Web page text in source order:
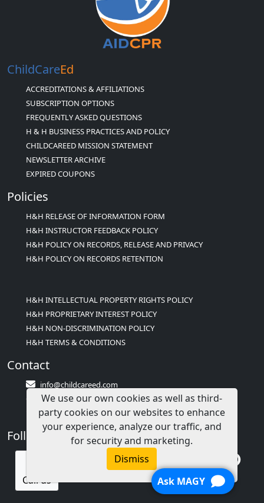
ChildCareEd
ACCREDITATIONS & AFFILIATIONS
SUBSCRIPTION OPTIONS
FREQUENTLY ASKED QUESTIONS
H & H BUSINESS PRACTICES AND POLICY
CHILDCAREED MISSION STATEMENT
NEWSLETTER ARCHIVE
EXPIRED COUPONS
Policies
H&H RELEASE OF INFORMATION FORM
H&H INSTRUCTOR FEEDBACK POLICY
H&H POLICY ON RECORDS, RELEASE AND PRIVACY
H&H POLICY ON RECORDS RETENTION
H&H INTELLECTUAL PROPERTY RIGHTS POLICY
H&H PROPRIETARY INTEREST POLICY
H&H NON-DISCRIMINATION POLICY
H&H TERMS & CONDITIONS
Contact
info@childcareed.com
Contact Us
1(833)283-2241 (2TEACH1)
Follow Us
Call us
We use our own cookies as well as third-
party cookies on our websites to enhance
your experience, analyze our traffic, and
for security and marketing.
Dismiss
Ask MAGY